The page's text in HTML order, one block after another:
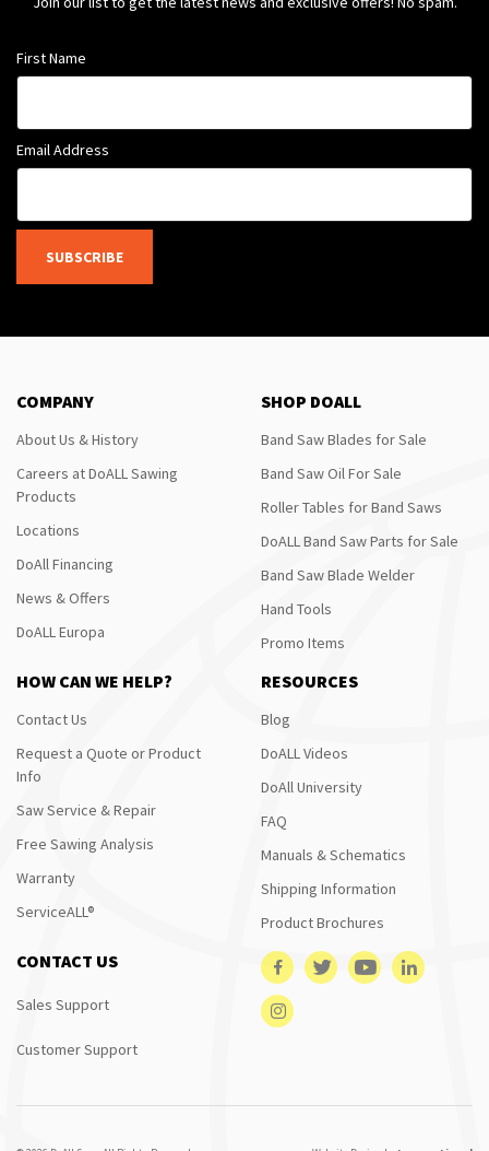
First Name
Email Address
SUBSCRIBE
COMPANY
About Us & History
Careers at DoALL Sawing
Products
Locations
DoAll Financing
News & Offers
DoALL Europa
SHOP DOALL
Band Saw Blades for Sale
Band Saw Oil For Sale
Roller Tables for Band Saws
DoALL Band Saw Parts for Sale
Band Saw Blade Welder
Hand Tools
Promo Items
HOW CAN WE HELP?
Contact Us
Request a Quote or Product
Info
Saw Service & Repair
Free Sawing Analysis
Warranty
ServiceALL®
RESOURCES
Blog
DoALL Videos
DoAll University
FAQ
Manuals & Schematics
Shipping Information
Product Brochures
CONTACT US
Sales Support
Customer Support